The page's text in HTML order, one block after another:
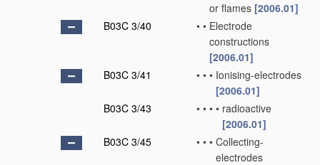
or flames [2006.01]
B03C 3/40
• • Electrode
constructions
[2006.01]
B03C 3/41
• • • Ionising-electrodes
[2006.01]
B03C 3/43
• • • • radioactive
[2006.01]
B03C 3/45
• • • Collecting-
electrodes